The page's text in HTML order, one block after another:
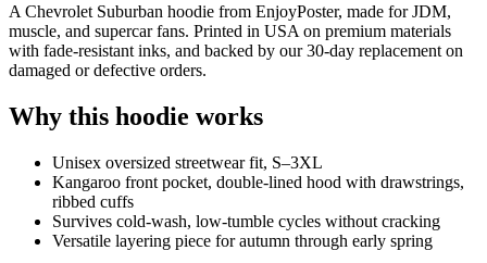
A Chevrolet Suburban hoodie from EnjoyPoster, made for JDM,
muscle, and supercar fans. Printed in USA on premium materials
with fade-resistant inks, and backed by our 30-day replacement on
damaged or defective orders.
Why this hoodie works
Unisex oversized streetwear fit, S–3XL
Kangaroo front pocket, double-lined hood with drawstrings,
ribbed cuffs
Survives cold-wash, low-tumble cycles without cracking
Versatile layering piece for autumn through early spring